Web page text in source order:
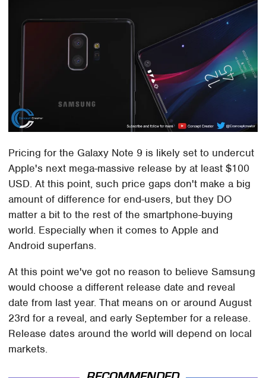
Pricing for the Galaxy Note 9 is likely set to undercut
Apple's next mega-massive release by at least $100
USD. At this point, such price gaps don't make a big
amount of difference for end-users, but they DO
matter a bit to the rest of the smartphone-buying
world. Especially when it comes to Apple and
Android superfans.
At this point we've got no reason to believe Samsung
would choose a different release date and reveal
date from last year. That means on or around August
23rd for a reveal, and early September for a release.
Release dates around the world will depend on local
markets.